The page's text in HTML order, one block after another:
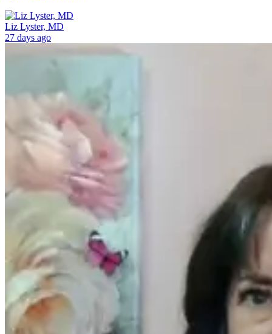
Liz Lyster, MD
27 days ago